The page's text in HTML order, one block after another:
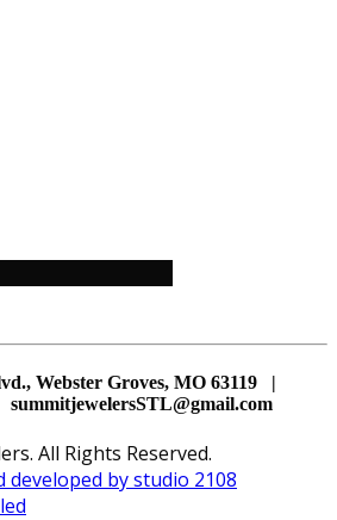
Webster Groves, MO 63119 |
All Rights Reserved.
developed by studio 2108